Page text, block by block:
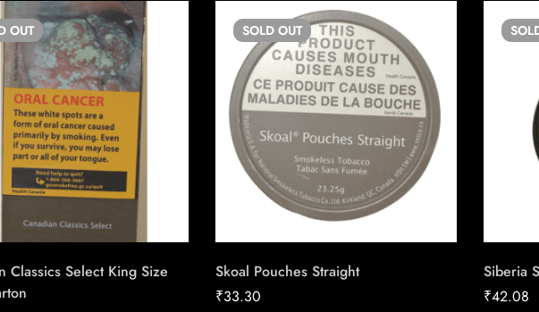
OUT
Classics Select King Size
SOLD OUT
Skoal Pouches Straight
₹33.30
Siberia
₹42.08